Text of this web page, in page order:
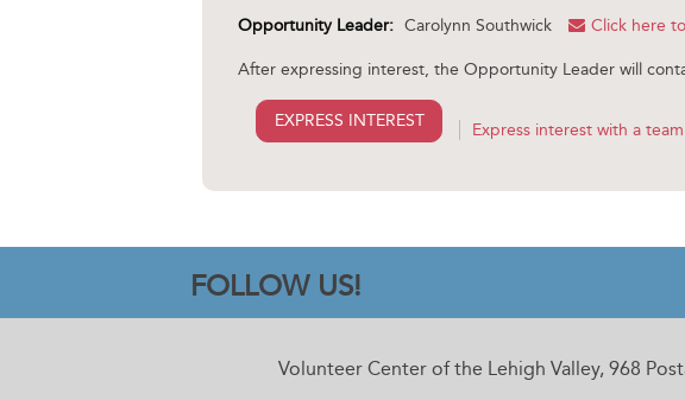
Opportunity Leader: Carolynn Southwick Click here
After expressing interest, the Opportunity Leader will
EXPRESS INTEREST Express interest with a team
FOLLOW US!
Volunteer Center of the Lehigh Valley, 968